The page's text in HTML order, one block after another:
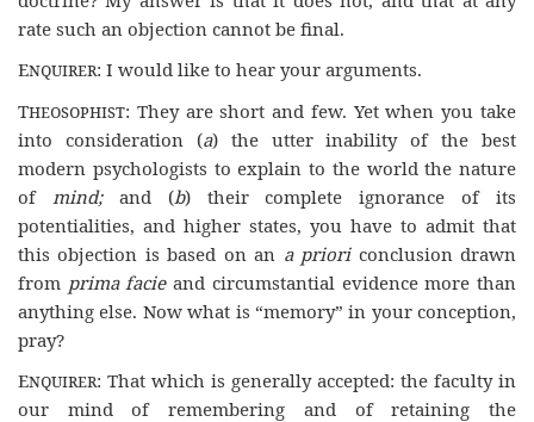
rate such an objection cannot be final.
Enquirer: I would like to hear your arguments.
Theosophist: They are short and few. Yet when you take
into consideration (a) the utter inability of the best
modern psychologists to explain to the world the nature
of
mind;and (b) their complete ignorance of its
potentialities, and higher states, you have to admit that
this objection is based on an a prioriconclusion drawn
from prima facieand circumstantial evidence more than
anything else. Now what is “memory” in your conception,
pray?
Enquirer: That which is generally accepted: the faculty in
our mind of remembering and of retaining the